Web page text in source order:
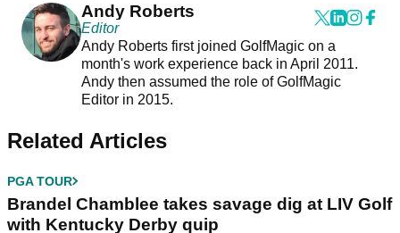
Andy Roberts
Editor
Andy Roberts first joined GolfMagic on a
month's work experience back in April 2011.
Andy then assumed the role of GolfMagic
Editor in 2015.
Related Articles
PGA TOUR
Brandel Chamblee takes savage dig at LIV Golf
with Kentucky Derby quip